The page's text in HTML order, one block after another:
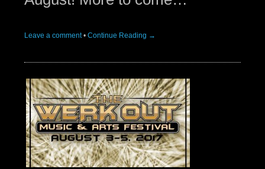
Leave a comment • Continue Reading →